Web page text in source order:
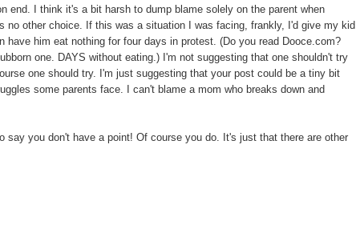
end. I think it's a bit harsh to dump blame solely on the parent when
no other choice. If this was a situation I was facing, frankly, I'd give my kid
have him eat nothing for four days in protest. (Do you read Dooce.com?
one. DAYS without eating.) I'm not suggesting that one shouldn't try
one should try. I'm just suggesting that your post could be a tiny bit
some parents face. I can't blame a mom who breaks down and
say you don't have a point! Of course you do. It's just that there are other